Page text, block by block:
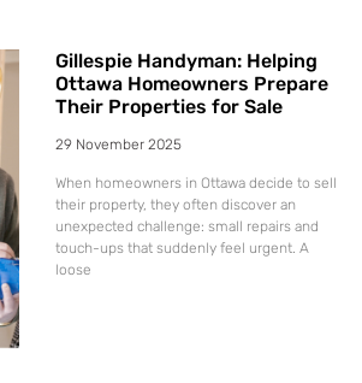
Gillespie Handyman: Helping
Ottawa Homeowners Prepare
Their Properties for Sale
29 November 2025
When homeowners in Ottawa decide to sell
their property, they often discover an
unexpected challenge: small repairs and
touch-ups that suddenly feel urgent. A
loose